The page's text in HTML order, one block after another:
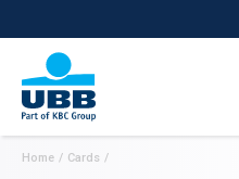
Home / Cards /